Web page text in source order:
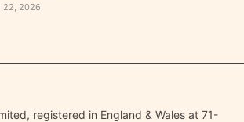
22, 2026
registered in England & Wales at 71-